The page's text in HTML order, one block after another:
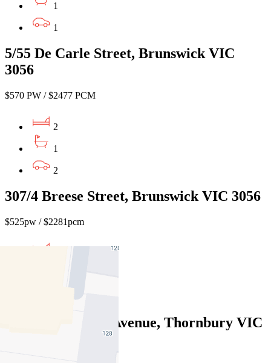
1
1
5/55 De Carle Street, Brunswick VIC
3056
$570 PW / $2477 PCM
2
1
2
307/4 Breese Street, Brunswick VIC 3056
$525pw / $2281pcm
1/184 Normanby Avenue, Thornbury VIC